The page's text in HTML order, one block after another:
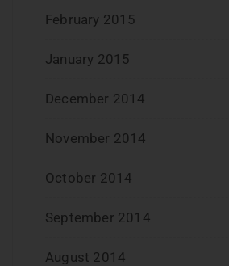
February 2015
January 2015
December 2014
November 2014
October 2014
September 2014
August 2014